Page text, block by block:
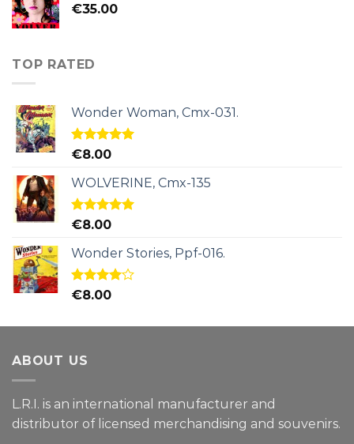
€35.00
TOP RATED
Wonder Woman, Cmx-031.
Rated5.00
€8.00
WOLVERINE, Cmx-135
Rated5.00
€8.00
Wonder Stories, Ppf-016.
Rated
€8.00
ABOUT US
L.R.I. is an international manufacturer and
distributor of licensed merchandising and souvenirs.